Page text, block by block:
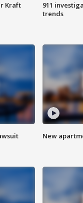
Kraft
911
trends
New